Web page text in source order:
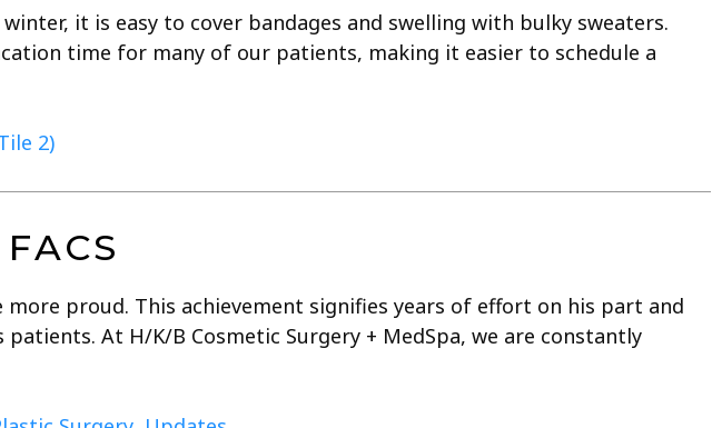
it is easy to cover bandages and swelling with bulky sweaters.
time for many of our patients, making it easier to schedule a
2)
more proud. This achievement signifies years of effort on his part and
At H/K/B Cosmetic Surgery + MedSpa, we are constantly